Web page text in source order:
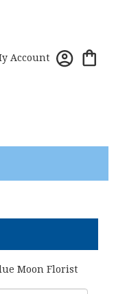
Account
Moon Florist